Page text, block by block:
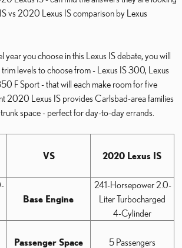
vs 2020 Lexus IS comparison by Lexus
year you choose in this Lexus IS debate, you will
levels to choose from - Lexus IS 300, Lexus
F Sport - that will each make room for five
2020 Lexus IS provides Carlsbad-area families
space - perfect for day-to-day errands.
VS 2020 Lexus IS
Base Engine
241-Horsepower 2.0-
Liter Turbocharged
4-Cylinder
Passenger Space 5 Passengers